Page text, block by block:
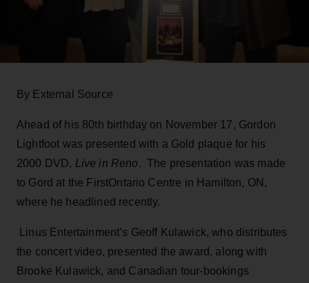
By External Source
Ahead of his 80th birthday on November 17, Gordon
Lightfoot was presented with a Gold plaque for his
2000 DVD, Live in Reno. The presentation was made
to Gord at the FirstOntario Centre in Hamilton, ON,
where he headlined recently.
Linus Entertainment’s Geoff Kulawick, who distributes
the concert video, presented the award, along with
Brooke Kulawick, and Canadian tour-bookings